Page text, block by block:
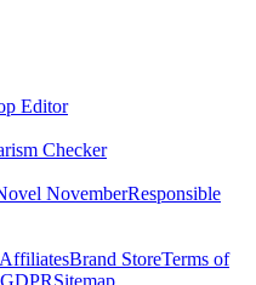
Editor
Checker
NovemberResponsible
AffiliatesBrand StoreTerms of
GDPRSitemap